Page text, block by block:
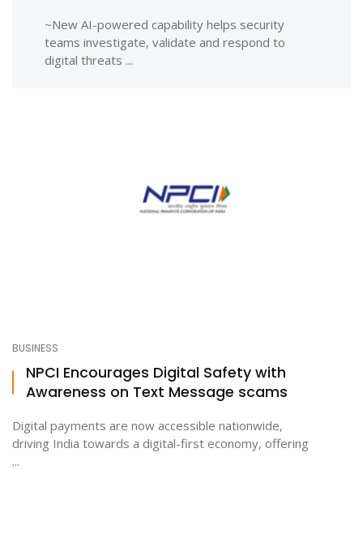
~New AI-powered capability helps security
teams investigate, validate and respond to
digital threats ...
BUSINESS
NPCI Encourages Digital Safety with
Awareness on Text Message scams
Digital payments are now accessible nationwide,
driving India towards a digital-first economy, offering
...